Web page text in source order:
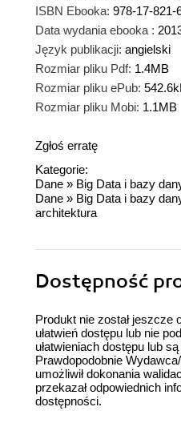
ISBN Ebooka: 978-17-821-
Data wydania ebooka :
Język publikacji: angielski
Rozmiar pliku Pdf: 1.4MB
Rozmiar pliku ePub:
Rozmiar pliku Mobi: 1.1MB
Zgłoś erratę
Kategorie:
Dane » Big Data i bazy
Dane » Big Data i bazy
architektura
Dostępność
Produkt nie został jeszcze
ułatwień dostępu lub nie
ułatwieniach dostępu lub
Prawdopodobnie
umożliwił dokonania
przekazał odpowiednich
dostępności.